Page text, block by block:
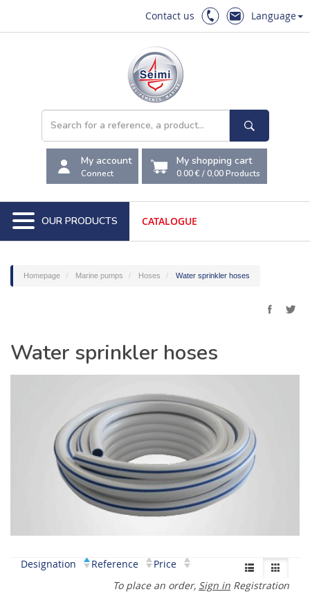
Contact us Language
My account
Connect
My shopping cart
0.00 €/0,00Products
OUR PRODUCTS CATALOGUE
Homepage Marine pumps Hoses Water sprinkler hoses
Water sprinkler hoses
Designation Reference
Price
To place an order, Sign in Registration